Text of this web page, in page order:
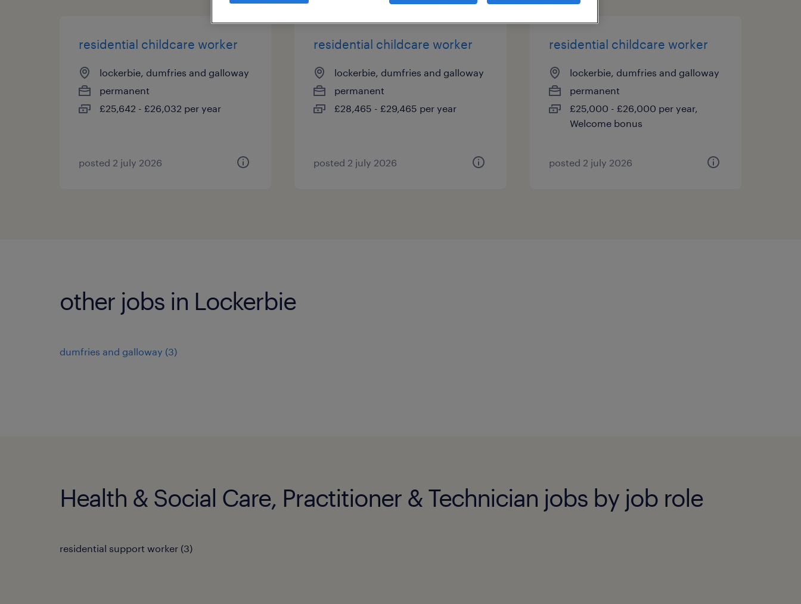
residential childcare worker
lockerbie, dumfries and galloway
permanent
£25,642 - £26,032 per year
posted 2 july 2026
residential childcare worker
lockerbie, dumfries and galloway
permanent
£28,465 - £29,465 per year
posted 2 july 2026
residential childcare worker
lockerbie, dumfries and galloway
permanent
£25,000 - £26,000 per year,
Welcome bonus
posted 2 july 2026
other jobs in Lockerbie
dumfries and galloway (3)
Health & Social Care, Practitioner & Technician jobs by job role
residential support worker (3)